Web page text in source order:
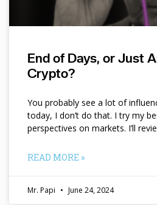
End of Days, or Just
Crypto?
You probably see a lot of
today, I don’t do that. I try my
perspectives on markets. I’ll
READ MORE »
Mr. Papi June 24, 2024